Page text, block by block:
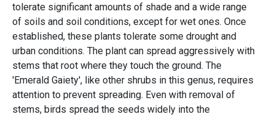
tolerate significant amounts of shade and a wide range
of soils and soil conditions, except for wet ones. Once
established, these plants tolerate some drought and
urban conditions. The plant can spread aggressively with
stems that root where they touch the ground. The
'Emerald Gaiety', like other shrubs in this genus, requires
attention to prevent spreading. Even with removal of
stems, birds spread the seeds widely into the